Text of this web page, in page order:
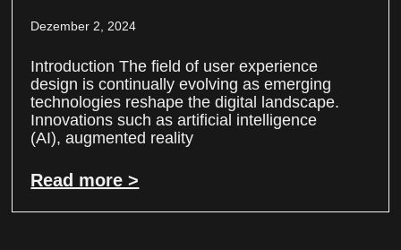
Dezember 2, 2024
Introduction The field of user experience
design is continually evolving as emerging
technologies reshape the digital landscape.
Innovations such as artificial intelligence
(AI), augmented reality
Read more >